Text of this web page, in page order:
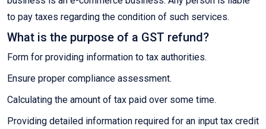
to pay taxes regarding the condition of such services.
What is the purpose of a GST refund?
Form for providing information to tax authorities.
Ensure proper compliance assessment.
Calculating the amount of tax paid over some time.
Providing detailed information required for an input tax credit